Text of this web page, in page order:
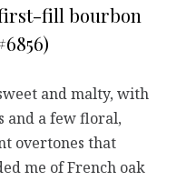
first-fill bourbon
and malty, with
and a few floral,
overtones that
me of French oak